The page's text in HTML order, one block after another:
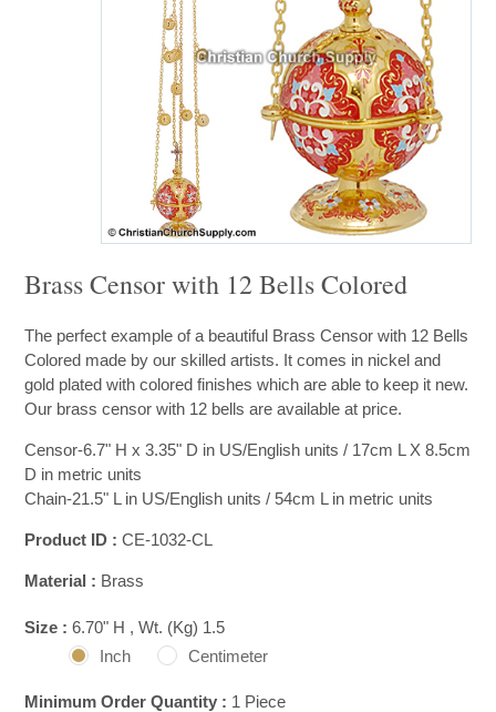
Brass Censor with 12 Bells Colored
The perfect example of a beautiful Brass Censor with 12 Bells
Colored made by our skilled artists. It comes in nickel and
gold plated with colored finishes which are able to keep it new.
Our brass censor with 12 bells are available at price.
Censor-6.7" H x 3.35" D in US/English units / 17cm L X 8.5cm
D in metric units
Chain-21.5" L in US/English units / 54cm L in metric units
Product ID : CE-1032-CL
Material : Brass
Size :6.70" H , Wt. (Kg) 1.5
Inch
Centimeter
Minimum Order Quantity : 1 Piece